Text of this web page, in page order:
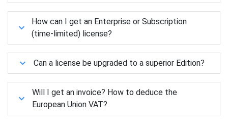
How can I get an Enterprise or Subscription
(time-limited) license?
Can a license be upgraded to a superior Edition?
Will I get an invoice? How to deduce the
European Union VAT?